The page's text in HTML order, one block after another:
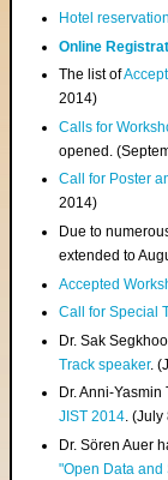
Hotel
Online
The list of
2014)
Calls for
opened.
Call for Poster
2014)
Due to
extended to
Accepted
Call for Special
Dr. Sak
Track speaker.
Dr. Anni-
JIST 2014. (July
Dr. Sören Auer
"Open Data and